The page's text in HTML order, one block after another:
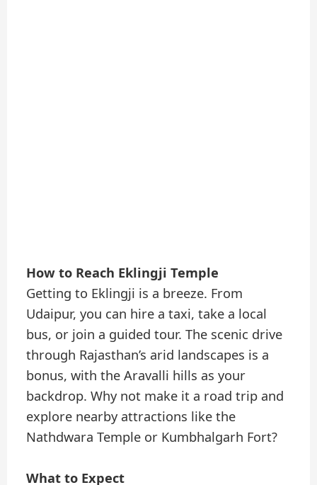
How to Reach Eklingji Temple
Getting to Eklingji is a breeze. From
Udaipur, you can hire a taxi, take a local
bus, or join a guided tour. The scenic drive
through Rajasthan’s arid landscapes is a
bonus, with the Aravalli hills as your
backdrop. Why not make it a road trip and
explore nearby attractions like the
Nathdwara Temple or Kumbhalgarh Fort?
What to Expect